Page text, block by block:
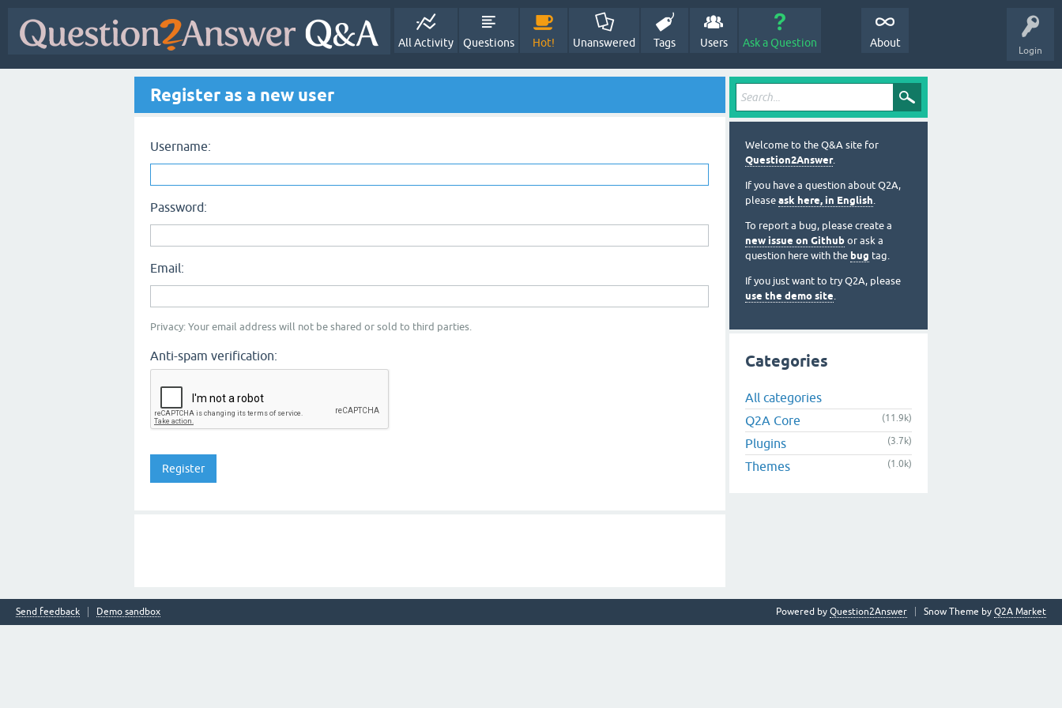
Login
All Activity Questions Hot! Unanswered Tags Users Ask a Question About
Register as a new user
Username:
Password:
Email:
Privacy: Your email address will not be shared or sold to third parties.
Anti-spam verification:
Welcome to the Q&A site for
Question2Answer.
If you have a question about Q2A,
please ask here, in English.
To report a bug, please create a
new issue on Github or ask a
question here with the bug tag.
If you just want to try Q2A, please
use the demo site.
Categories
All categories
Q2A Core
(11.9k)
Plugins (3.7k)
Themes (1.0k)
Send feedback Demo sandbox Snow Theme by Q2A Market
Powered by Question2Answer